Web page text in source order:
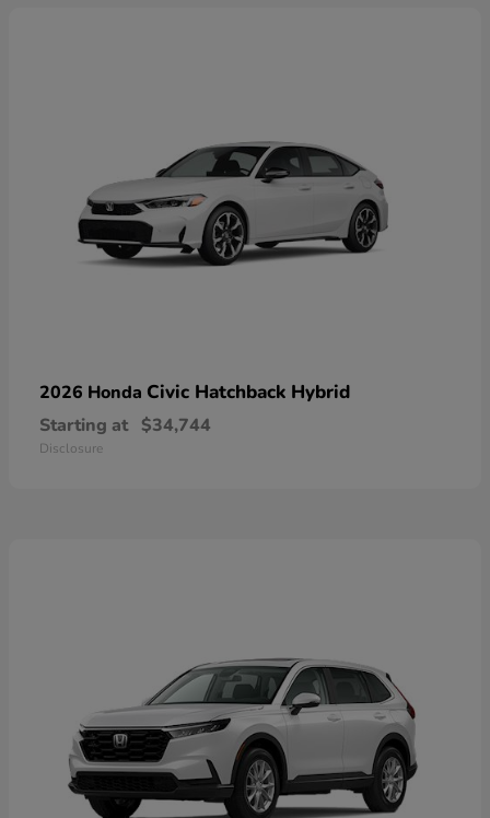
2026 Honda Civic Hatchback Hybrid
Starting at $34,744
Disclosure